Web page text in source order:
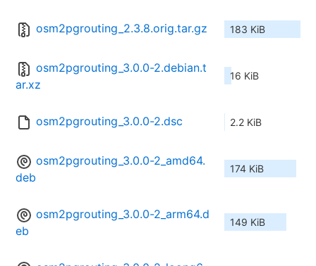
osm2pgrouting_2.3.8.orig.tar.gz 183 KiB
osm2pgrouting_3.0.0-2.debian.t
ar.xz
16 KiB
osm2pgrouting_3.0.0-2.dsc 2.2 KiB
osm2pgrouting_3.0.0-2_amd64.
deb
174 KiB
osm2pgrouting_3.0.0-2_arm64.d
eb
149 KiB